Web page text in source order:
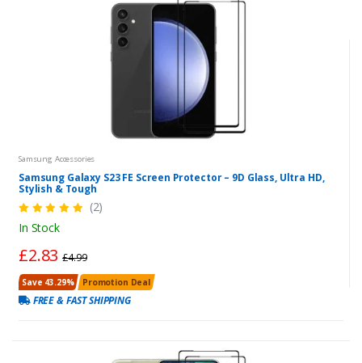
Samsung Accessories
Samsung Galaxy S23 FE Screen Protector – 9D Glass, Ultra HD,
Stylish & Tough
(2)
In Stock
£2.83£4.99
Save 43.29% Promotion Deal
FREE & FAST SHIPPING